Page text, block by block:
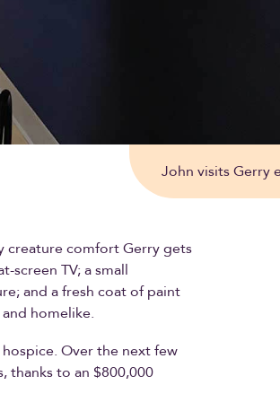
John visits Gerry
creature comfort Gerry gets
screen TV; a small
and a fresh coat of paint
homelike.
Over the next few
thanks to an $800,000